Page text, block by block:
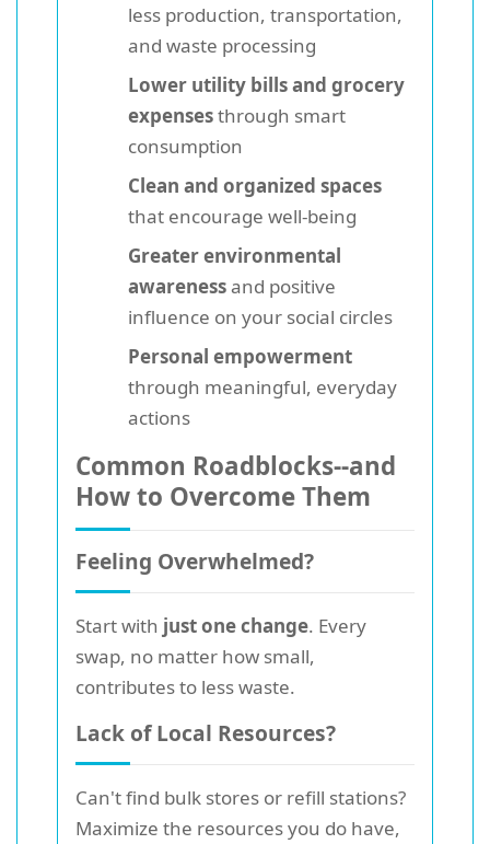
less production, transportation,
and waste processing
Lower utility bills and grocery
expensesthrough smart
consumption
Clean and organized spaces
that encourage well-being
Greater environmental
awarenessand positive
influence on your social circles
Personal empowerment
through meaningful, everyday
actions
Common Roadblocks--and
How to Overcome Them
Feeling Overwhelmed?
Start with just one change. Every
swap, no matter how small,
contributes to less waste.
Lack of Local Resources?
Can't find bulk stores or refill stations?
Maximize the resources you do have,